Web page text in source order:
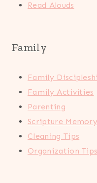
Read Alouds
Family
Family
Family Activities
Parenting
Scripture Memory
Cleaning Tips
Organization Tips